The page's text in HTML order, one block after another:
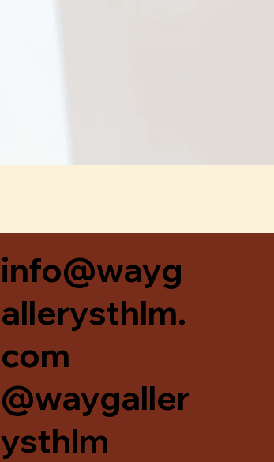
info@wayg
allerysthlm.
com
@waygaller
ysthlm